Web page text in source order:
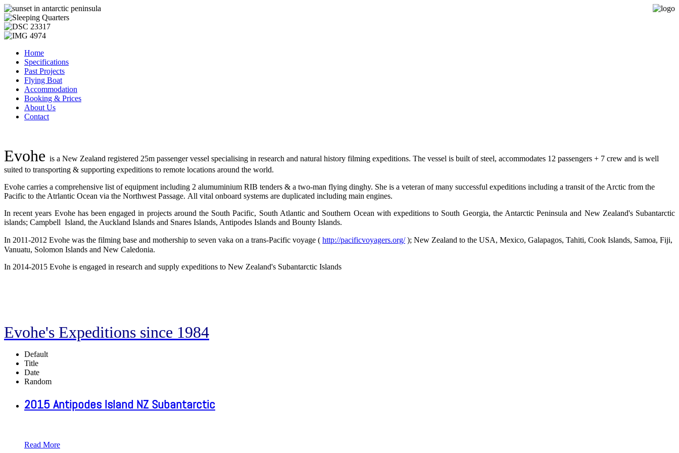
Home
Specifications
Past Projects
Flying Boat
Accommodation
Booking & Prices
About Us
Contact
Evohe is a New Zealand registered 25m passenger vessel specialising in research and natural history filming expeditions. The vessel is built of steel, accommodates 12 passengers + 7 crew and is well
suited to transporting & supporting expeditions to remote locations around the world.
Evohe carries a comprehensive list of equipment including 2 alumuminium RIB tenders & a two-man flying dinghy. She is a veteran of many successful expeditions including a transit of the Arctic from the
Pacific to the Atrlantic Ocean via the Northwest Passage. All vital onboard systems are duplicated including main engines.
In recent years Evohe has been engaged in projects around the South Pacific, South Atlantic and Southern Ocean with expeditions to South Georgia, the Antarctic Peninsula and New Zealand's Subantarctic
islands; Campbell Island, the Auckland Islands and Snares Islands, Antipodes Islands and Bounty Islands.
In 2011-2012 Evohe was the filming base and mothership to seven vaka on a trans-Pacific voyage ( http://pacificvoyagers.org/); New Zealand to the USA, Mexico, Galapagos, Tahiti, Cook Islands, Samoa, Fiji,
Vanuatu, Solomon Islands and New Caledonia.
In 2014-2015 Evohe is engaged in research and supply expeditions to New Zealand's Subantarctic Islands
Evohe's Expeditions since 1984
Default
Title
Date
Random
2015 Antipodes Island NZ Subantarctic
Read More